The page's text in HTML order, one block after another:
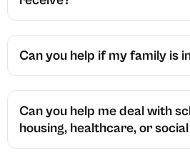
Can you help if my family is
Can you help me deal with
housing, healthcare, or